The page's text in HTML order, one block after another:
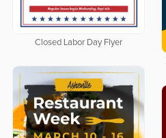
Closed Labor Day Flyer